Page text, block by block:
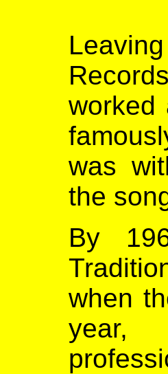
worked
was
the
By
when
year,